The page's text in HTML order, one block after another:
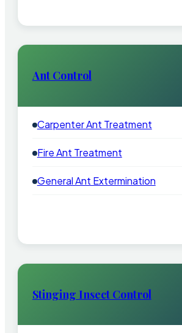
Ant Control
Carpenter Ant Treatment
Fire Ant Treatment
General Ant Extermination
Stinging Insect Control